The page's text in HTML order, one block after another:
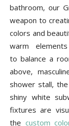
bathroom, our
weapon to
colors and
warm
to balance a
above,
shower stall,
shiny white
fixtures are
the custom